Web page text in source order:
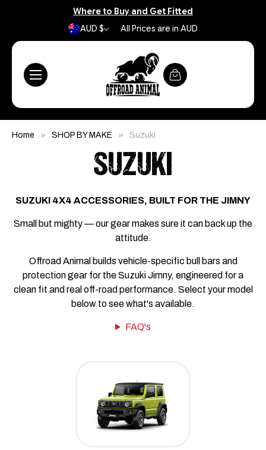
Where to Buy and Get Fitted
AUD $
All Prices are in AUD
Home SHOP BY MAKE Suzuki
SUZUKI
SUZUKI 4X4 ACCESSORIES, BUILT FOR THE JIMNY
Small but mighty — our gear makes sure it can back up the
attitude.
Offroad Animal builds vehicle-specific bull bars and
protection gear for the Suzuki Jimny, engineered for a
clean fit and real off-road performance. Select your model
below to see what's available.
FAQ's